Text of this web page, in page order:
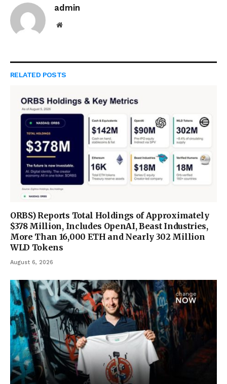
admin
Website
RELATED POSTS
ORBS) Reports Total Holdings of Approximately
$378 Million, Includes OpenAI, Beast Industries,
More Than 16,000 ETH and Nearly 302 Million
WLD Tokens
August 6, 2026